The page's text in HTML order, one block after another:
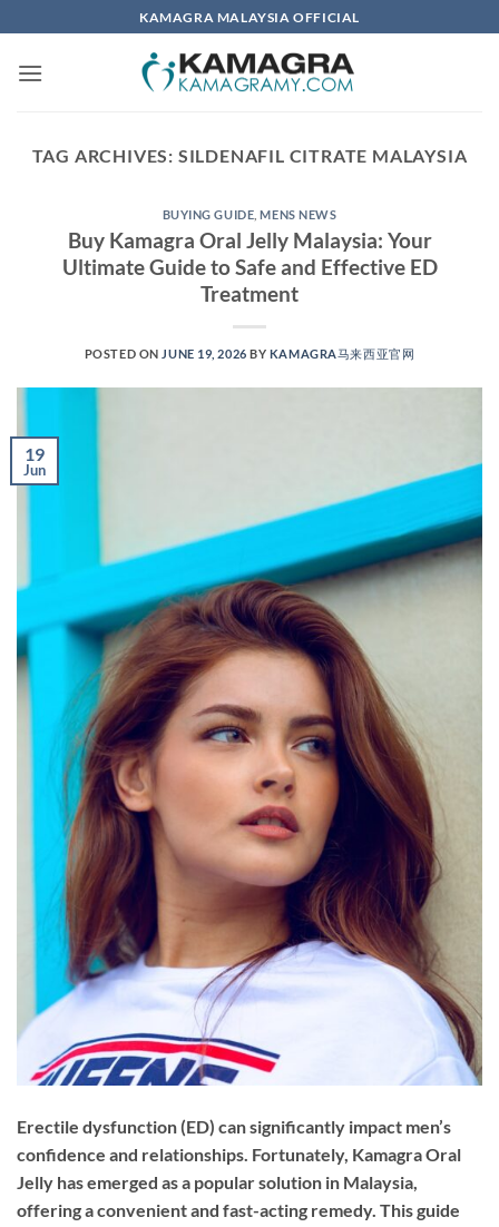
to
content
KAMAGRA MALAYSIA OFFICIAL
TAG ARCHIVES: SILDENAFIL CITRATE MALAYSIA
BUYING GUIDE ,MENS NEWS
​Buy Kamagra Oral Jelly Malaysia: Your
Ultimate Guide to Safe and Effective ED
Treatment​
POSTED ON JUNE 19, 2026 BY KAMAGRA马来西亚官网
19
Jun
Erectile dysfunction (ED) can significantly impact men’s
confidence and relationships. Fortunately, Kamagra Oral
Jelly has emerged as a popular solution in Malaysia,
offering a convenient and fast-acting remedy. This guide